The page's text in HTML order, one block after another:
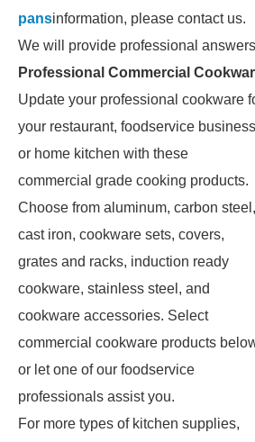
pansinformation, please contact us.
We will provide professional
Professional Commercial
Update your professional cookware
your restaurant, foodservice business
or home kitchen with these
commercial grade cooking products.
Choose from aluminum, carbon steel,
cast iron, cookware sets, covers,
grates and racks, induction ready
cookware, stainless steel, and
cookware accessories. Select
commercial cookware products
or let one of our foodservice
professionals assist you.
For more types of kitchen supplies,